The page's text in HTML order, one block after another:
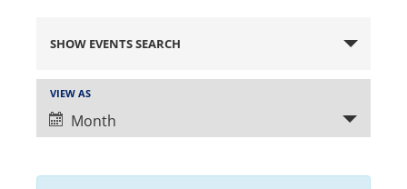
Search
and
Views
Navigation
SHOW EVENTS SEARCH
Event
Views
Navigation
VIEW AS
Month